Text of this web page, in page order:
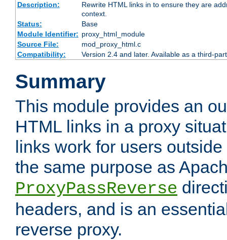
Description:
Rewrite HTML links in to ensure they are
context.
Status:
Base
Module Identifier: proxy_html_module
Source File:
mod_proxy_html.c
Compatibility:
Version 2.4 and later. Available as a third-
Summary
This module provides an
HTML links in a proxy
links work for users
the same purpose as
ProxyPassReverse
headers, and is an
reverse proxy.